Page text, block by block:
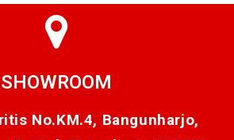
SHOWROOM
No.KM.4, Bangunharjo,